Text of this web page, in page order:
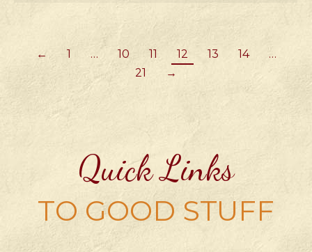
← 1 … 10 11 12 13 14
…
21
→
Quick Links
TO GOOD STUFF